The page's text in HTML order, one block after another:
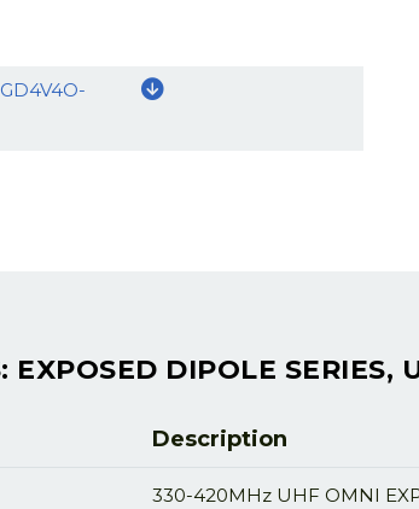
EXPOSED DIPOLE SERIES,
Description
330-420MHz UHF OMNI